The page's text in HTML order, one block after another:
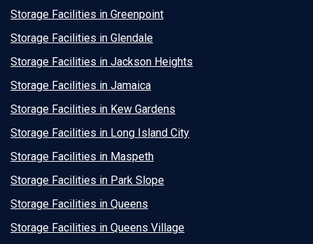
Storage Facilities in Greenpoint
Storage Facilities in Glendale
Storage Facilities in Jackson Heights
Storage Facilities in Jamaica
Storage Facilities in Kew Gardens
Storage Facilities in Long Island City
Storage Facilities in Maspeth
Storage Facilities in Park Slope
Storage Facilities in Queens
Storage Facilities in Queens Village